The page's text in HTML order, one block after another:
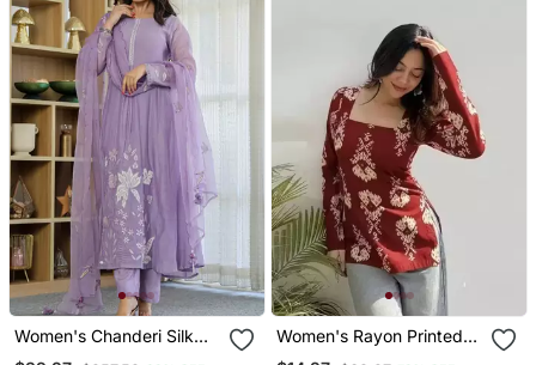
Women's Chanderi Silk
Blend Sequin
Women's Rayon Printed
Handblock Tunics